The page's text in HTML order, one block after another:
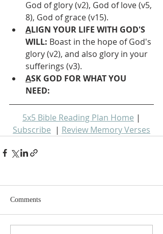
God of glory (v2), God of love (v5,
8), God of grace (v15).
ALIGN YOUR LIFE WITH GOD'S
WILL: Boast in the hope of God's
glory (v2), and also glory in your
sufferings (v3).
ASK GOD FOR WHAT YOU
NEED:
5x5 Bible Reading Plan Home |
Subscribe
  |
Review Memory Verses
Comments